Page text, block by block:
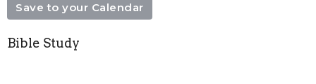
Save to your Calendar
Bible Study